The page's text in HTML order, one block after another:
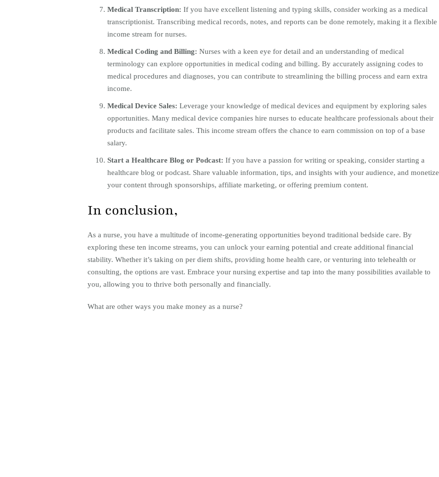
Medical Transcription: If you have excellent listening and typing skills, consider working as a medical
transcriptionist. Transcribing medical records, notes, and reports can be done remotely, making it a flexible
income stream for nurses.
Medical Coding and Billing: Nurses with a keen eye for detail and an understanding of medical
terminology can explore opportunities in medical coding and billing. By accurately assigning codes to
medical procedures and diagnoses, you can contribute to streamlining the billing process and earn extra
income.
Medical Device Sales: Leverage your knowledge of medical devices and equipment by exploring sales
opportunities. Many medical device companies hire nurses to educate healthcare professionals about their
products and facilitate sales. This income stream offers the chance to earn commission on top of a base
salary.
Start a Healthcare Blog or Podcast: If you have a passion for writing or speaking, consider starting a
healthcare blog or podcast. Share valuable information, tips, and insights with your audience, and monetize
your content through sponsorships, affiliate marketing, or offering premium content.
In conclusion,
As a nurse, you have a multitude of income-generating opportunities beyond traditional bedside care. By
exploring these ten income streams, you can unlock your earning potential and create additional financial
stability. Whether it’s taking on per diem shifts, providing home health care, or venturing into telehealth or
consulting, the options are vast. Embrace your nursing expertise and tap into the many possibilities available to
you, allowing you to thrive both personally and financially.
What are other ways you make money as a nurse?